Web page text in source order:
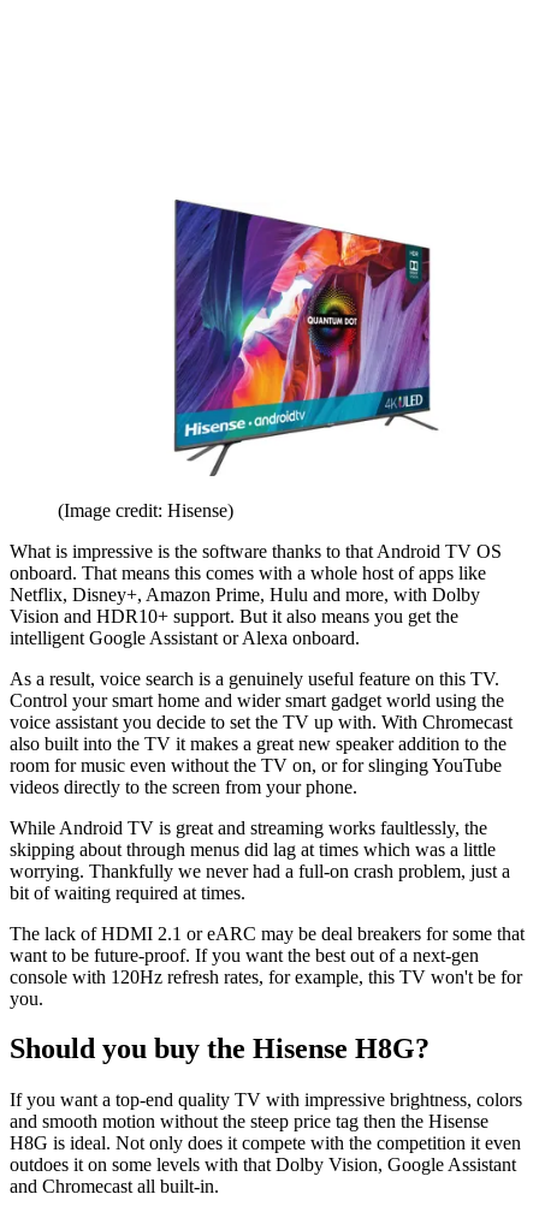
(Image credit: Hisense)
What is impressive is the software thanks to that Android TV OS
onboard. That means this comes with a whole host of apps like
Netflix, Disney+, Amazon Prime, Hulu and more, with Dolby
Vision and HDR10+ support. But it also means you get the
intelligent Google Assistant or Alexa onboard.
As a result, voice search is a genuinely useful feature on this TV.
Control your smart home and wider smart gadget world using the
voice assistant you decide to set the TV up with. With Chromecast
also built into the TV it makes a great new speaker addition to the
room for music even without the TV on, or for slinging YouTube
videos directly to the screen from your phone.
While Android TV is great and streaming works faultlessly, the
skipping about through menus did lag at times which was a little
worrying. Thankfully we never had a full-on crash problem, just a
bit of waiting required at times.
The lack of HDMI 2.1 or eARC may be deal breakers for some that
want to be future-proof. If you want the best out of a next-gen
console with 120Hz refresh rates, for example, this TV won't be for
you.
Should you buy the Hisense H8G?
If you want a top-end quality TV with impressive brightness, colors
and smooth motion without the steep price tag then the Hisense
H8G is ideal. Not only does it compete with the competition it even
outdoes it on some levels with that Dolby Vision, Google Assistant
and Chromecast all built-in.